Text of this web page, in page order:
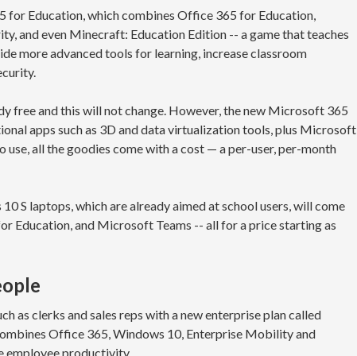
Education, which combines Office 365 for Education,
and even Minecraft: Education Edition -- a game that teaches
more advanced tools for learning, increase classroom
free and this will not change. However, the new Microsoft 365
apps such as 3D and data virtualization tools, plus Microsoft
all the goodies come with a cost — a per-user, per-month
S laptops, which are already aimed at school users, will come
Education, and Microsoft Teams -- all for a price starting as
as clerks and sales reps with a new enterprise plan called
Office 365, Windows 10, Enterprise Mobility and
employee productivity.